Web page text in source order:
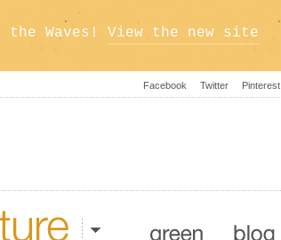
the Waves! View the new site
Facebook Twitter Pinterest